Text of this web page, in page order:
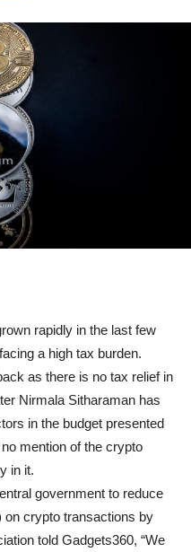
rapidly in the last few
a high tax burden.
as there is no tax relief in
Nirmala Sitharaman has
in the budget presented
mention of the crypto
in it.
government to reduce
on crypto transactions by
told Gadgets360, “We